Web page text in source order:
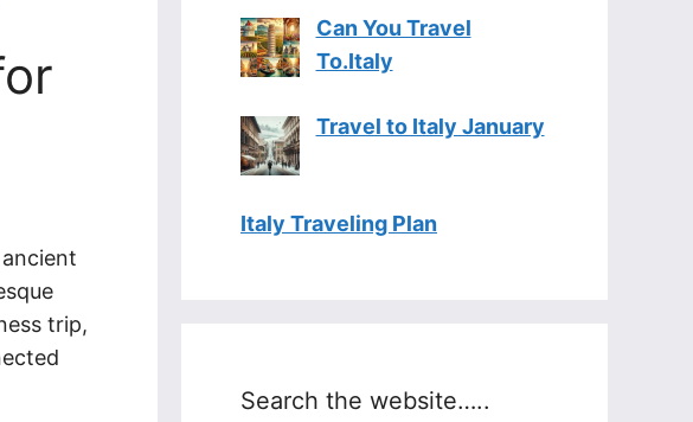
trip,
Can You Travel
To.Italy
Travel to Italy January
Italy Traveling Plan
Search the website…..